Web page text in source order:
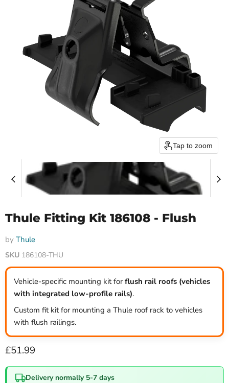
Tap to zoom
Thule Fitting Kit 186108 - Flush
by Thule
SKU 186108-THU
Vehicle-specific mounting kit forflush rail roofs (vehicles
with integrated low-profile rails).
Custom fit kit for mounting a Thule roof rack to vehicles
with flush railings.
Current price
£51.99
Delivery normally 5-7 days